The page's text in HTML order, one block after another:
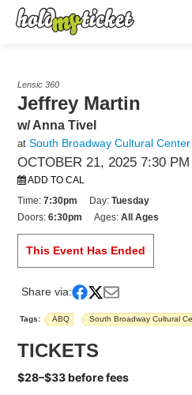
Lensic 360
Jeffrey Martin
w/ Anna Tivel
at South Broadway Cultural Center
OCTOBER 21, 2025 7:30 PM
ADD TO CAL
Time:7:30pm Day:Tuesday
Doors:6:30pm Ages:All Ages
This Event Has Ended
Share via:
Tags: ABQ South Broadway Cultural
TICKETS
$28–$33 before fees